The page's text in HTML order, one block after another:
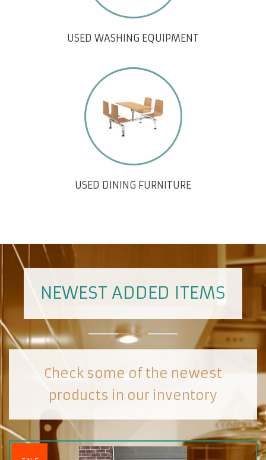
USED WASHING EQUIPMENT
USED DINING FURNITURE
NEWEST ADDED ITEMS
Check some of the newest
products in our inventory